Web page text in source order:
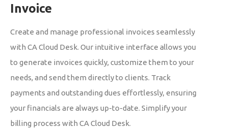
Invoice
Create and manage professional invoices seamlessly
with CA Cloud Desk. Our intuitive interface allows you
to generate invoices quickly, customize them to your
needs, and send them directly to clients. Track
payments and outstanding dues effortlessly, ensuring
your financials are always up-to-date. Simplify your
billing process with CA Cloud Desk.